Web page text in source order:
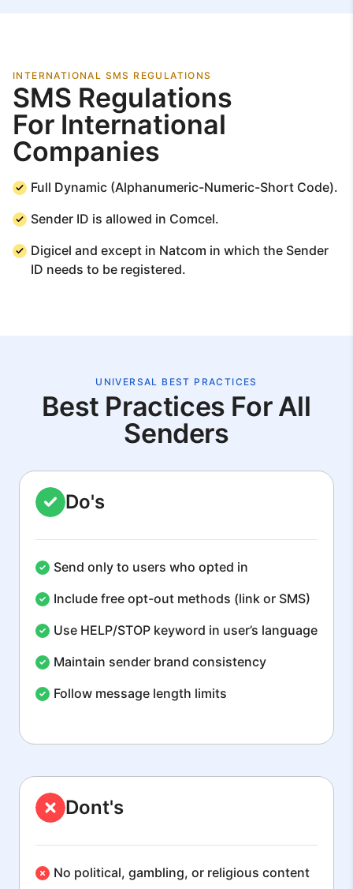
INTERNATIONAL SMS REGULATIONS
SMS Regulations
For International
Companies
Full Dynamic (Alphanumeric-Numeric-Short Code).
Sender ID is allowed in Comcel.
Digicel and except in Natcom in which the Sender
ID needs to be registered.
UNIVERSAL BEST PRACTICES
Best Practices For All
Senders
Do's
Send only to users who opted in
Include free opt-out methods (link or SMS)
Use HELP/STOP keyword in user’s language
Maintain sender brand consistency
Follow message length limits
Dont's
No political, gambling, or religious content